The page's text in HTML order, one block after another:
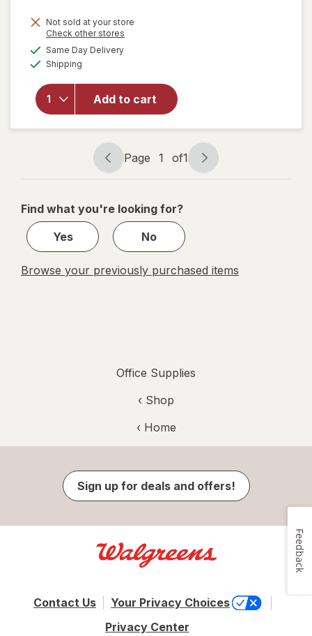
Get
Not sold at your store
Check other stores
Same Day Deliveryavailable
Shipping
Add to cart
will open
for
Wexford
Flexible
Mailer
White
Page
navigation
Page 1 of1
Page
1
1
Find what you're looking for?
Yes
No
Browse your previously purchased items
Office Supplies
‹ Shop
‹ Home
Sign up for deals and offers!
Contact Us
Your Privacy Choices
Privacy Center
Feedback